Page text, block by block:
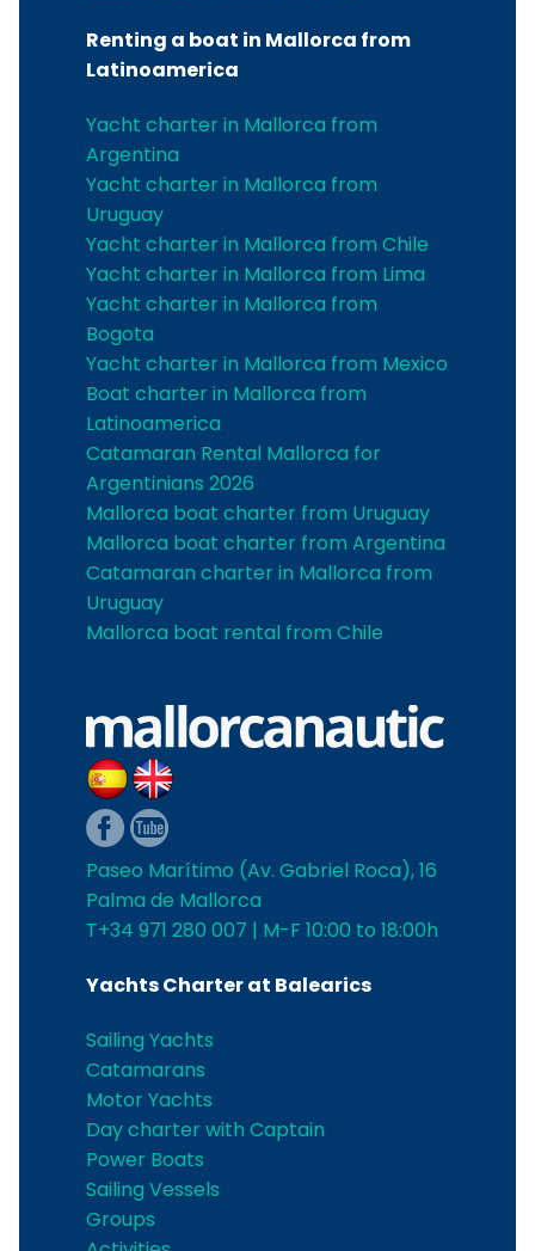
Renting a boat in Mallorca from
Latinoamerica
Yacht charter in Mallorca from
Argentina
Yacht charter in Mallorca from
Uruguay
Yacht charter in Mallorca from Chile
Yacht charter in Mallorca from Lima
Yacht charter in Mallorca from
Bogota
Yacht charter in Mallorca from Mexico
Boat charter in Mallorca from
Latinoamerica
Catamaran Rental Mallorca for
Argentinians 2026
Mallorca boat charter from Uruguay
Mallorca boat charter from Argentina
Catamaran charter in Mallorca from
Uruguay
Mallorca boat rental from Chile
Paseo Marítimo (Av. Gabriel Roca), 16
Palma de Mallorca
T+34 971 280 007 | M-F 10:00 to 18:00h
Yachts Charter at Balearics
Sailing Yachts
Catamarans
Motor Yachts
Day charter with Captain
Power Boats
Sailing Vessels
Groups